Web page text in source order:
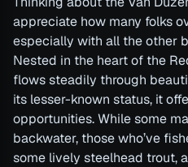
appreciate how many folks
especially with all the other
Nested in the heart of the
flows steadily through
its lesser-known status, it
opportunities. While some
backwater, those who’ve
some lively steelhead trout,